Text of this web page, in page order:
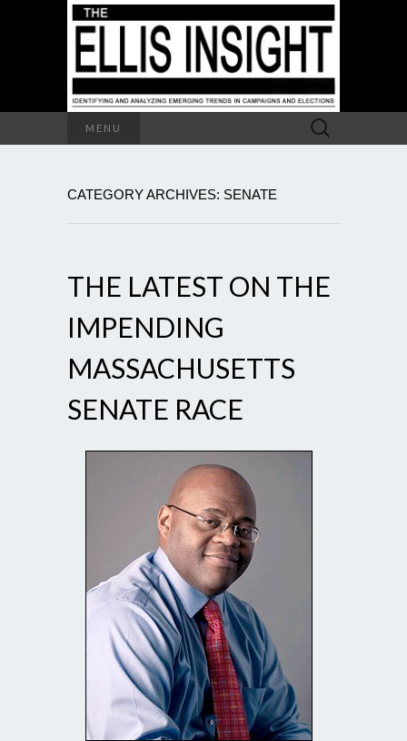
MENU
Search
for:
CATEGORY ARCHIVES: SENATE
THE LATEST ON THE
IMPENDING
MASSACHUSETTS
SENATE RACE